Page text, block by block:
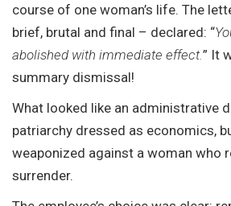
course of one woman’s life. The
brief, brutal and final – declared: “
abolished with immediate effect.” It
summary dismissal!
What looked like an administrative
patriarchy dressed as economics,
weaponized against a woman who
surrender.